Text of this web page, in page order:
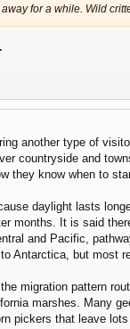
for a while. Wild
another type of
countryside and
they know when to
daylight lasts
months. It is said
and Pacific,
Antarctica, but most
migration pattern
marshes. Many
pickers that leave